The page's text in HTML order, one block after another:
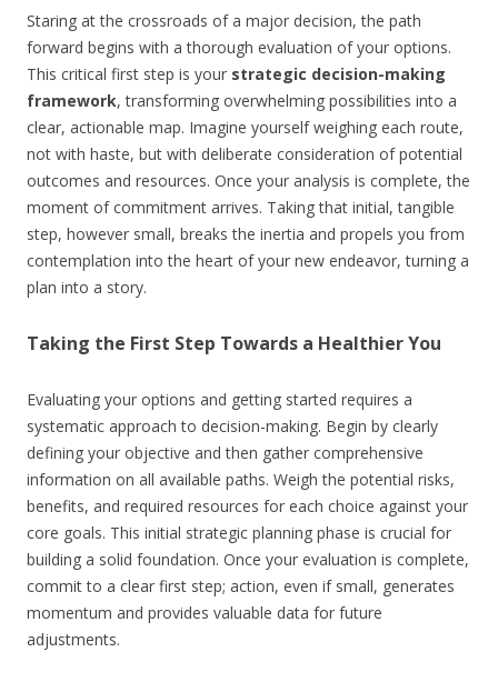
Staring at the crossroads of a major decision, the path
forward begins with a thorough evaluation of your options.
This critical first step is your strategic decision-making
framework, transforming overwhelming possibilities into a
clear, actionable map. Imagine yourself weighing each route,
not with haste, but with deliberate consideration of potential
outcomes and resources. Once your analysis is complete, the
moment of commitment arrives. Taking that initial, tangible
step, however small, breaks the inertia and propels you from
contemplation into the heart of your new endeavor, turning a
plan into a story.
Taking the First Step Towards a Healthier You
Evaluating your options and getting started requires a
systematic approach to decision-making. Begin by clearly
defining your objective and then gather comprehensive
information on all available paths. Weigh the potential risks,
benefits, and required resources for each choice against your
core goals. This initial strategic planning phase is crucial for
building a solid foundation. Once your evaluation is complete,
commit to a clear first step; action, even if small, generates
momentum and provides valuable data for future
adjustments.